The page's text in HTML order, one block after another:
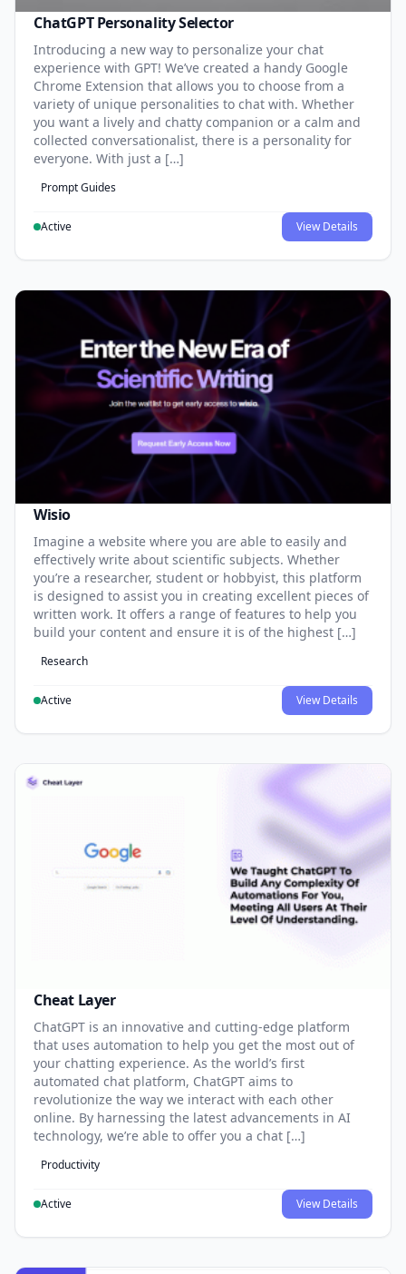
ChatGPT Personality Selector
Introducing a new way to personalize your chat
experience with GPT! We’ve created a handy Google
Chrome Extension that allows you to choose from a
variety of unique personalities to chat with. Whether
you want a lively and chatty companion or a calm and
collected conversationalist, there is a personality for
everyone. With just a […]
Prompt Guides
Active View Details
Wisio
Imagine a website where you are able to easily and
effectively write about scientific subjects. Whether
you’re a researcher, student or hobbyist, this platform
is designed to assist you in creating excellent pieces of
written work. It offers a range of features to help you
build your content and ensure it is of the highest […]
Research
Active View Details
Cheat Layer
ChatGPT is an innovative and cutting-edge platform
that uses automation to help you get the most out of
your chatting experience. As the world’s first
automated chat platform, ChatGPT aims to
revolutionize the way we interact with each other
online. By harnessing the latest advancements in AI
technology, we’re able to offer you a chat […]
Productivity
Active View Details